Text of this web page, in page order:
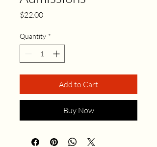
$22.00Price
Quantity *
Add to Cart
Buy Now